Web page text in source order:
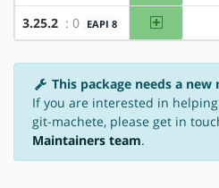
3.25.2 : 0 EAPI 8 amd64
This package needs a
If you are interested in
git-machete, please get in
Maintainers team.